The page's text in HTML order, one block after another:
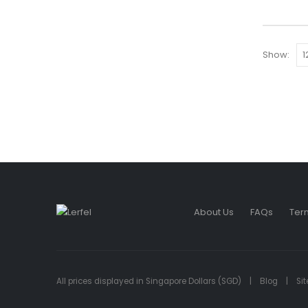
Show:
About Us FAQs
All prices displayed in Singapore Dollars (SGD) | Blog